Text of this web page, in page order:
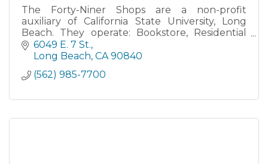
The Forty-Niner Shops are a non-profit
auxiliary of California State University, Long
Beach. They operate: Bookstore, Residential
and Retail Dining Services, as well as the Beach
on 2nd Street. The
6049 E. 7 St.
Long Beach CA 90840
(562) 985-7700